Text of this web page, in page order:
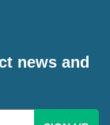
news and